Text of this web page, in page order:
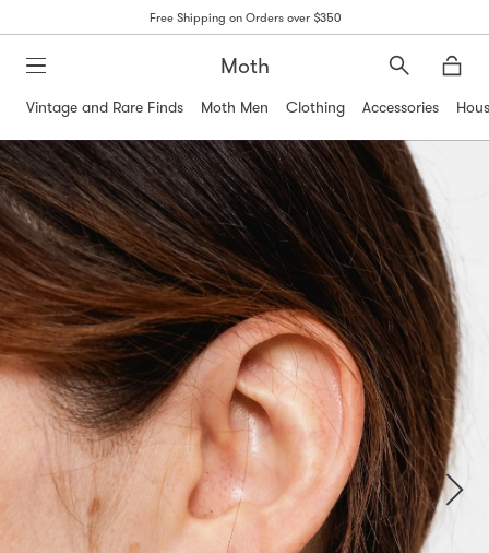
Free Shipping on Orders over $350
Moth
Search
Vintage and Rare Finds
Moth Men Clothing Accessories